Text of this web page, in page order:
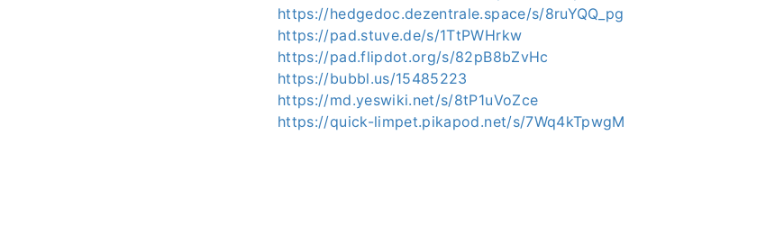
https://hedgedoc.dezentrale.space/s/8ruYQQ_pg
https://pad.stuve.de/s/1TtPWHrkw
https://pad.flipdot.org/s/82pB8bZvHc
https://bubbl.us/15485223
https://md.yeswiki.net/s/8tP1uVoZce
https://quick-limpet.pikapod.net/s/7Wq4kTpwgM